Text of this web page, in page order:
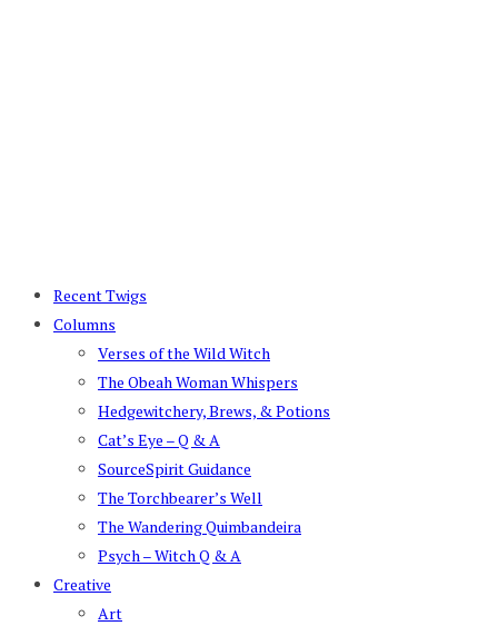
Recent Twigs
Columns
Verses of the Wild Witch
The Obeah Woman Whispers
Hedgewitchery, Brews, & Potions
Cat’s Eye – Q & A
SourceSpirit Guidance
The Torchbearer’s Well
The Wandering Quimbandeira
Psych – Witch Q & A
Creative
Art